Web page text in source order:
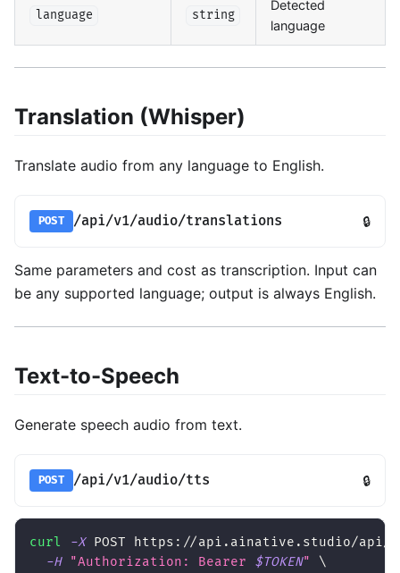
language string
Detected
language
Translation (Whisper)
Translate audio from any language to English.
POST /api/v1/audio/translations 🔒
Same parameters and cost as transcription. Input can
be any supported language; output is always English.
Text-to-Speech
Generate speech audio from text.
POST /api/v1/audio/tts 🔒
curl -X POST https://api.ainative.studio/
-H
"Authorization: Bearer $TOKEN"
\